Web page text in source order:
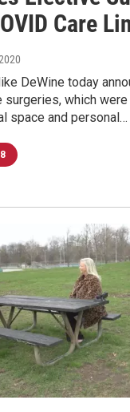
Care
DeWine today
surgeries, which
space and personal…